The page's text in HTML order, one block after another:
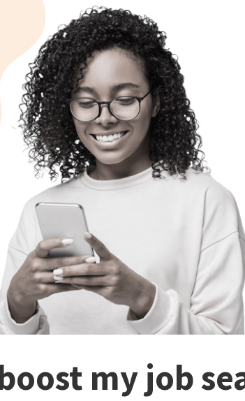
my job